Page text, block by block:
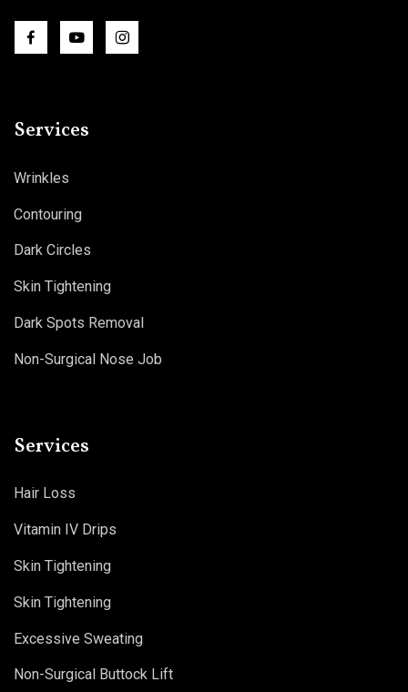
Services
Wrinkles
Contouring
Dark Circles
Skin Tightening
Dark Spots Removal
Non-Surgical Nose Job
Services
Hair Loss
Vitamin IV Drips
Skin Tightening
Skin Tightening
Excessive Sweating
Non-Surgical Buttock Lift